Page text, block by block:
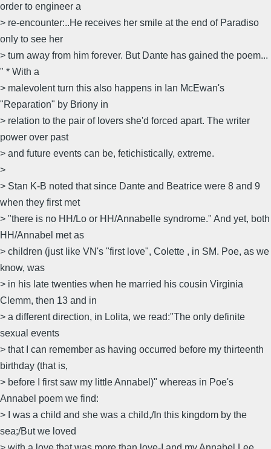
order to engineer a
> re-encounter:..He receives her smile at the end of Paradiso
only to see her
> turn away from him forever. But Dante has gained the poem...
" * With a
> malevolent turn this also happens in Ian McEwan's
"Reparation" by Briony in
> relation to the pair of lovers she'd forced apart. The writer
power over past
> and future events can be, fetichistically, extreme.
>
> Stan K-B noted that since Dante and Beatrice were 8 and 9
when they first met
> "there is no HH/Lo or HH/Annabelle syndrome." And yet, both
HH/Annabel met as
> children (just like VN's "first love", Colette , in SM. Poe, as we
know, was
> in his late twenties when he married his cousin Virginia
Clemm, then 13 and in
> a different direction, in Lolita, we read:"The only definite
sexual events
> that I can remember as having occurred before my thirteenth
birthday (that is,
> before I first saw my little Annabel)" whereas in Poe's
Annabel poem we find:
> I was a child and she was a child,/In this kingdom by the
sea;/But we loved